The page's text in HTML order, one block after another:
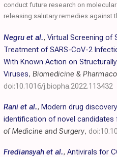
conduct future research on
releasing salutary remedies against
Negru et al., Virtual Screening of
Treatment of SARS-CoV-2
With Known Action on
Viruses, Biomedicine &
doi:10.1016/j.biopha.2022.113432
Rani et al., Modern drug
identification of novel candidates
of Medicine and Surgery,
Frediansyah et al., Antivirals for